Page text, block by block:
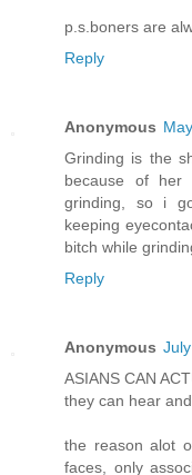
p.s.boners are
Reply
Anonymous
Grinding is the
because of her
grinding, so i
keeping
bitch while
Reply
Anonymous
ASIANS CAN
they can hear
the reason alot
faces, only